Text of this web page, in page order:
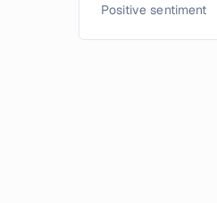
Positive sentiment